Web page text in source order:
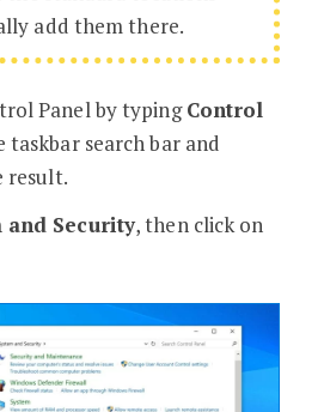
add them there.
Panel by typingControl
search bar and
result.
and Security, then click on